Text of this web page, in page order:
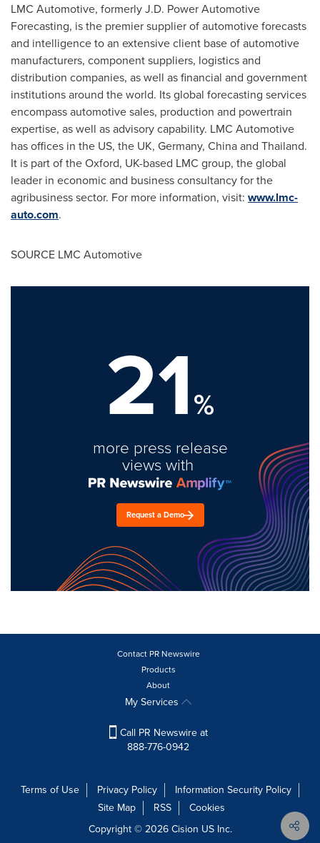
LMC Automotive, formerly J.D. Power Automotive
Forecasting, is the premier supplier of automotive forecasts
and intelligence to an extensive client base of automotive
manufacturers, component suppliers, logistics and
distribution companies, as well as financial and government
institutions around the world. Its global forecasting services
encompass automotive sales, production and powertrain
expertise, as well as advisory capability. LMC Automotive
has offices in the US, the UK, Germany, Chinaand Thailand.
It is part of theOxford, UK-based LMC group, the global
leader in economic and business consultancy for the
agribusiness sector. For more information, visit: www.lmc-
auto.com.
SOURCE LMC Automotive
21%
more press release
views with
Request a Demo
Contact PR Newswire
Products
About
My Services
Call PR Newswire at
888-776-0942
Terms of Use Privacy Policy
Information Security Policy
Site Map
RSS
Cookies
Copyright © 2026Cision US Inc.